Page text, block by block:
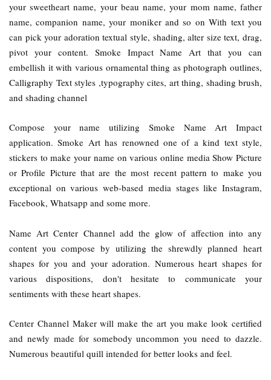
your sweetheart name, your beau name, your mom name, father
name, companion name, your moniker and so on With text you
can pick your adoration textual style, shading, alter size text, drag,
pivot your content. Smoke Impact Name Art that you can
embellish it with various ornamental thing as photograph outlines,
Calligraphy Text styles ,typography cites, art thing, shading brush,
and shading channel
Compose your name utilizing Smoke Name Art Impact
application. Smoke Art has renowned one of a kind text style,
stickers to make your name on various online media Show Picture
or Profile Picture that are the most recent pattern to make you
exceptional on various web-based media stages like Instagram,
Facebook, Whatsapp and some more.
Name Art Center Channel add the glow of affection into any
content you compose by utilizing the shrewdly planned heart
shapes for you and your adoration. Numerous heart shapes for
various dispositions, don't hesitate to communicate your
sentiments with these heart shapes.
Center Channel Maker will make the art you make look certified
and newly made for somebody uncommon you need to dazzle.
Numerous beautiful quill intended for better looks and feel.